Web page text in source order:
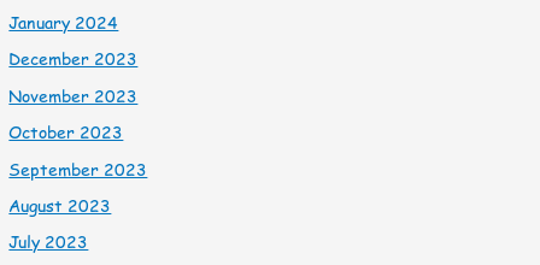
January 2024
December 2023
November 2023
October 2023
September 2023
August 2023
July 2023